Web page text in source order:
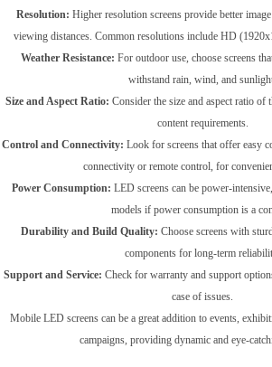
Resolution: Higher resolution screens provide better
viewing distances. Common resolutions include HD
Weather Resistance: For outdoor use, choose screens
withstand rain, wind, and
Size and Aspect Ratio: Consider the size and aspect ratio of
content requirements.
Control and Connectivity: Look for screens that offer easy
connectivity or remote control, for
Power Consumption: LED screens can be power-
models if power consumption is a
Durability and Build Quality: Choose screens with
components for long-term
Support and Service: Check for warranty and support
case of issues.
Mobile LED screens can be a great addition to events,
campaigns, providing dynamic and eye-